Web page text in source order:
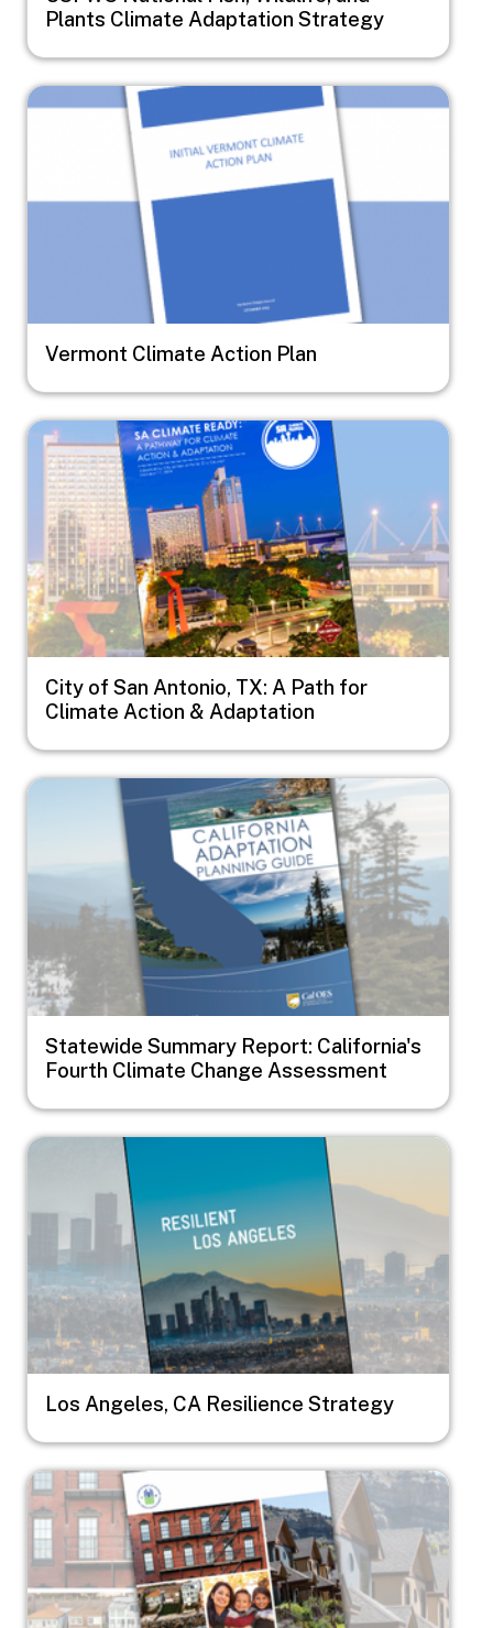
Plants Climate Adaptation Strategy
Image
Vermont Climate Action Plan
Image
City of San Antonio, TX: A Path for
Climate Action & Adaptation
Image
Statewide Summary Report: California's
Fourth Climate Change Assessment
Image
Los Angeles, CA Resilience Strategy
Image